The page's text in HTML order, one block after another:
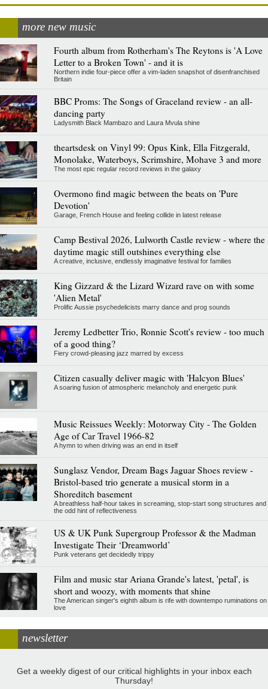
more new music
Fourth album from Rotherham's The Reytons is 'A Love
Letter to a Broken Town' - and it is
Northern indie four-piece offer a vim-laden snapshot of disenfranchised
Britain
BBC Proms: The Songs of Graceland review - an all-
dancing party
Ladysmith Black Mambazo and Laura Mvula shine
theartsdesk on Vinyl 99: Opus Kink, Ella Fitzgerald,
Monolake, Waterboys, Scrimshire, Mohave 3 and more
The most epic regular record reviews in the galaxy
Overmono find magic between the beats on 'Pure
Devotion'
Garage, French House and feeling collide in latest release
Camp Bestival 2026, Lulworth Castle review - where the
daytime magic still outshines everything else
A creative, inclusive, endlessly imaginative festival for families
King Gizzard & the Lizard Wizard rave on with some
'Alien Metal'
Prolific Aussie psychedelicists marry dance and prog sounds
Jeremy Ledbetter Trio, Ronnie Scott's review - too much
of a good thing?
Fiery crowd-pleasing jazz marred by excess
Citizen casually deliver magic with 'Halcyon Blues'
A soaring fusion of atmospheric melancholy and energetic punk
Music Reissues Weekly: Motorway City - The Golden
Age of Car Travel 1966-82
A hymn to when driving was an end in itself
Sunglasz Vendor, Dream Bags Jaguar Shoes review -
Bristol-based trio generate a musical storm in a
Shoreditch basement
A breathless half-hour takes in screaming, stop-start song structures and
the odd hint of reflectiveness
US & UK Punk Supergroup Professor & the Madman
Investigate Their ‘Dreamworld’
Punk veterans get decidedly trippy
Film and music star Ariana Grande's latest, 'petal', is
short and woozy, with moments that shine
The American singer's eighth album is rife with downtempo ruminations on
love
newsletter
Get a weekly digest of our critical highlights in your inbox each
Thursday!